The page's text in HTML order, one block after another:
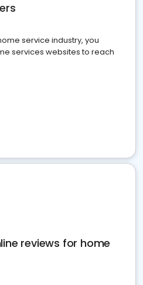
service industry, you
services websites to reach
reviews for home